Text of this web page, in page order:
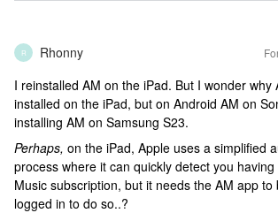
R Rhonny
I reinstalled AM on the iPad. But I wonder why
installed on the iPad, but on Android AM on
installing AM on Samsung S23.
Perhaps, on the iPad, Apple uses a simplified
process where it can quickly detect you
Music subscription, but it needs the AM app to
logged in to do so..?